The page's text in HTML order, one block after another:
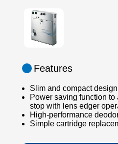
Features
Slim and compact design
Power saving function to
stop with lens edger
High-performance
Simple cartridge